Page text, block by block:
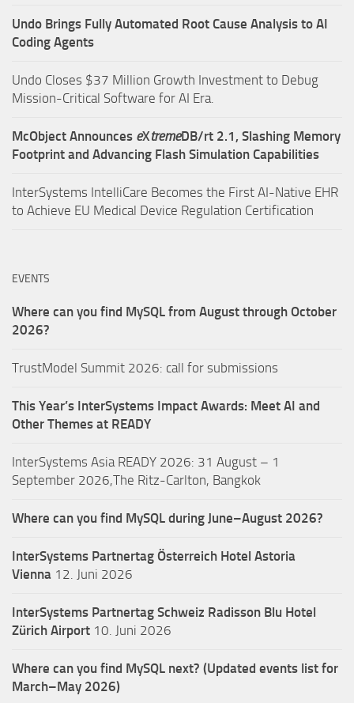
Undo Brings Fully Automated Root Cause Analysis to AI
Coding Agents
Undo Closes $37 Million Growth Investment to Debug
Mission-Critical Software for AI Era.
McObject Announces eXtremeDB/rt 2.1, Slashing Memory
Footprint and Advancing Flash Simulation Capabilities
InterSystems IntelliCare Becomes the First AI-Native EHR
to Achieve EU Medical Device Regulation Certification
EVENTS
Where can you find MySQL from August through October
2026?
TrustModel Summit 2026: call for submissions
This Year’s InterSystems Impact Awards: Meet AI and
Other Themes at READY
InterSystems Asia READY 2026: 31 August – 1
September 2026,The Ritz-Carlton, Bangkok
Where can you find MySQL during June–August 2026?
InterSystems Partnertag Österreich Hotel Astoria
Vienna 12. Juni 2026
InterSystems Partnertag Schweiz Radisson Blu Hotel
Zürich Airport 10. Juni 2026
Where can you find MySQL next? (Updated events list for
March–May 2026)